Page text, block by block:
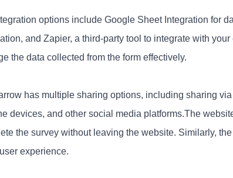
options include Google Sheet Integration for
and Zapier, a third-party tool to integrate with
the data collected from the form effectively.
has multiple sharing options, including sharing
devices, and other social media platforms.The
the survey without leaving the website. Similarly,
experience.